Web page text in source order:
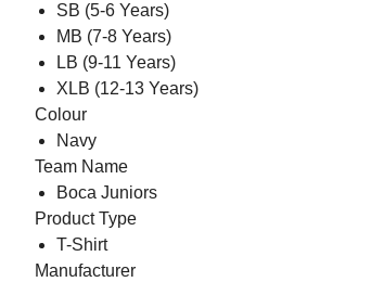
SB (5-6 Years)
MB (7-8 Years)
LB (9-11 Years)
XLB (12-13 Years)
Colour
Navy
Team Name
Boca Juniors
Product Type
T-Shirt
Manufacturer